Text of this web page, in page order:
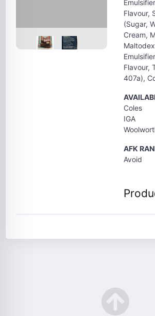
Flavour,
(Sugar,
Cream,
Flavour,
407a),
Coles
IGA
AFK
Avoid